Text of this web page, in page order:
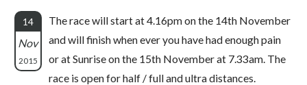
14
Nov
2015
The race will start at 4.16pm on the 14th November
and will finish when ever you have had enough pain
or at Sunrise on the 15th November at 7.33am. The
race is open for half / full and ultra distances.